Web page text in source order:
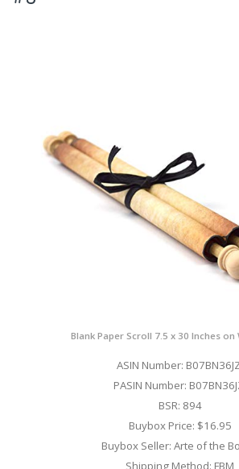
Blank Paper Scroll 7.5 x 30 Inches on
ASIN Number:
PASIN Number:
BSR: 894
Buybox Price: $16.95
Buybox Seller: Arte of the